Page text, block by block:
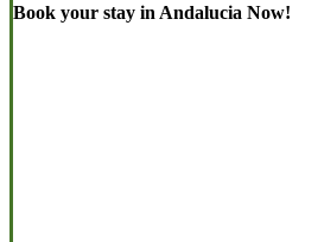
Book your stay in Andalucia Now!